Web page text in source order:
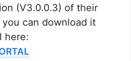
(V3.0.0.3) of their
you can download it
here: